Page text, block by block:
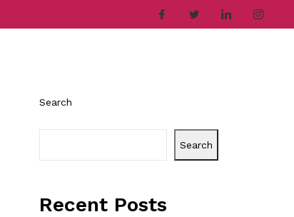
Search
Search
Recent Posts